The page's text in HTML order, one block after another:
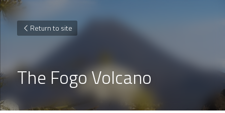
Return to site
The Fogo Volcano